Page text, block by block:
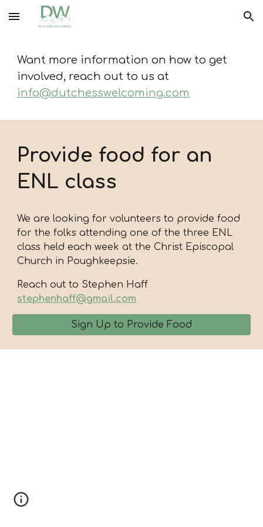
Skip to main content Skip to navigation
Want more information on how to get
involved, reach out to us at
info@dutchesswelcoming.com
Provide food for an
ENL class
We are looking for volunteers to provide food
for the folks attending one of the three ENL
class held each week at the Christ Episcopal
Church in Poughkeepsie.
Reach out to Stephen Haff
stephenhaff@gmail.com
Sign Up to Provide Food